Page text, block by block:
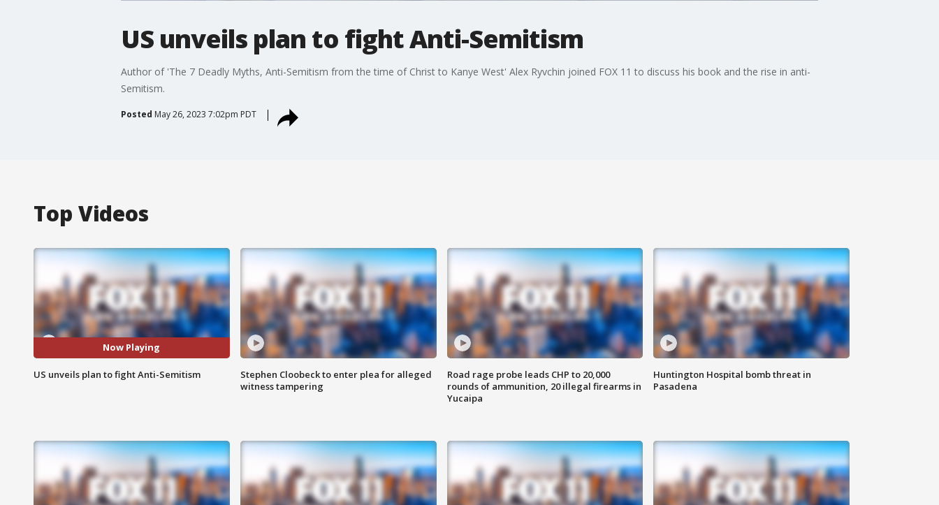
US unveils plan to fight Anti-Semitism
Author of 'The 7 Deadly Myths, Anti-Semitism from the time of Christ to Kanye West' Alex Ryvchin joined FOX 11 to discuss his book and the rise in anti-
Semitism.
Posted May 26, 2023 7:02pm PDT
Top Videos
Now Playing
US unveils plan to fight Anti-Semitism
Stephen Cloobeck to enter plea for alleged
witness tampering
Road rage probe leads CHP to 20,000
rounds of ammunition, 20 illegal firearms in
Yucaipa
Huntington Hospital bomb threat in
Pasadena